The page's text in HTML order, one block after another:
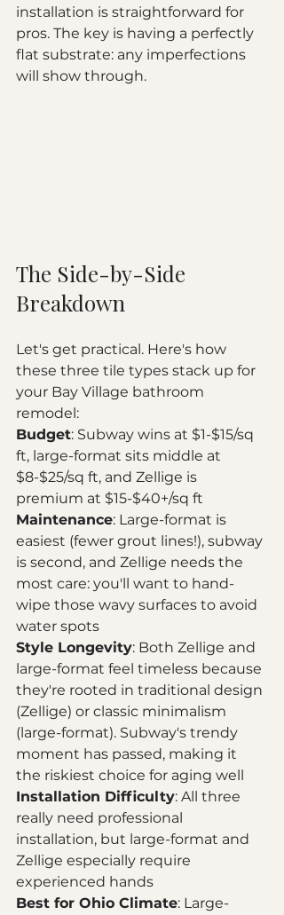
installation is straightforward for
pros. The key is having a perfectly
flat substrate: any imperfections
will show through.
The Side-by-Side
Breakdown
Let's get practical. Here's how
these three tile types stack up for
your Bay Village bathroom
remodel:
Budget: Subway wins at $1-$15/sq
ft, large-format sits middle at
$8-$25/sq ft, and Zellige is
premium at $15-$40+/sq ft
Maintenance: Large-format is
easiest (fewer grout lines!), subway
is second, and Zellige needs the
most care: you'll want to hand-
wipe those wavy surfaces to avoid
water spots
Style Longevity: Both Zellige and
large-format feel timeless because
they're rooted in traditional design
(Zellige) or classic minimalism
(large-format). Subway's trendy
moment has passed, making it
the riskiest choice for aging well
Installation Difficulty: All three
really need professional
installation, but large-format and
Zellige especially require
experienced hands
Best for Ohio Climate: Large-